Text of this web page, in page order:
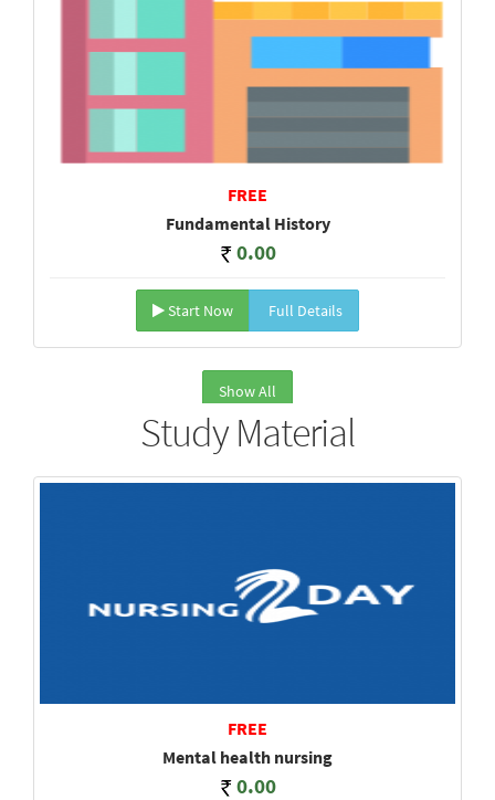
FREE
Fundamental History
0.00
Start Now Full Details
Show All
Study Material
FREE
Mental health nursing
0.00